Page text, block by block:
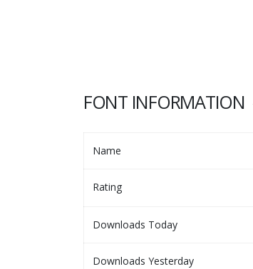
FONT INFORMATION
Name
Rating
Downloads Today
Downloads Yesterday